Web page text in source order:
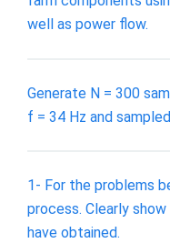
well as power flow.
Generate N = 300
f = 34 Hz and
1- For the problems
process. Clearly
have obtained.